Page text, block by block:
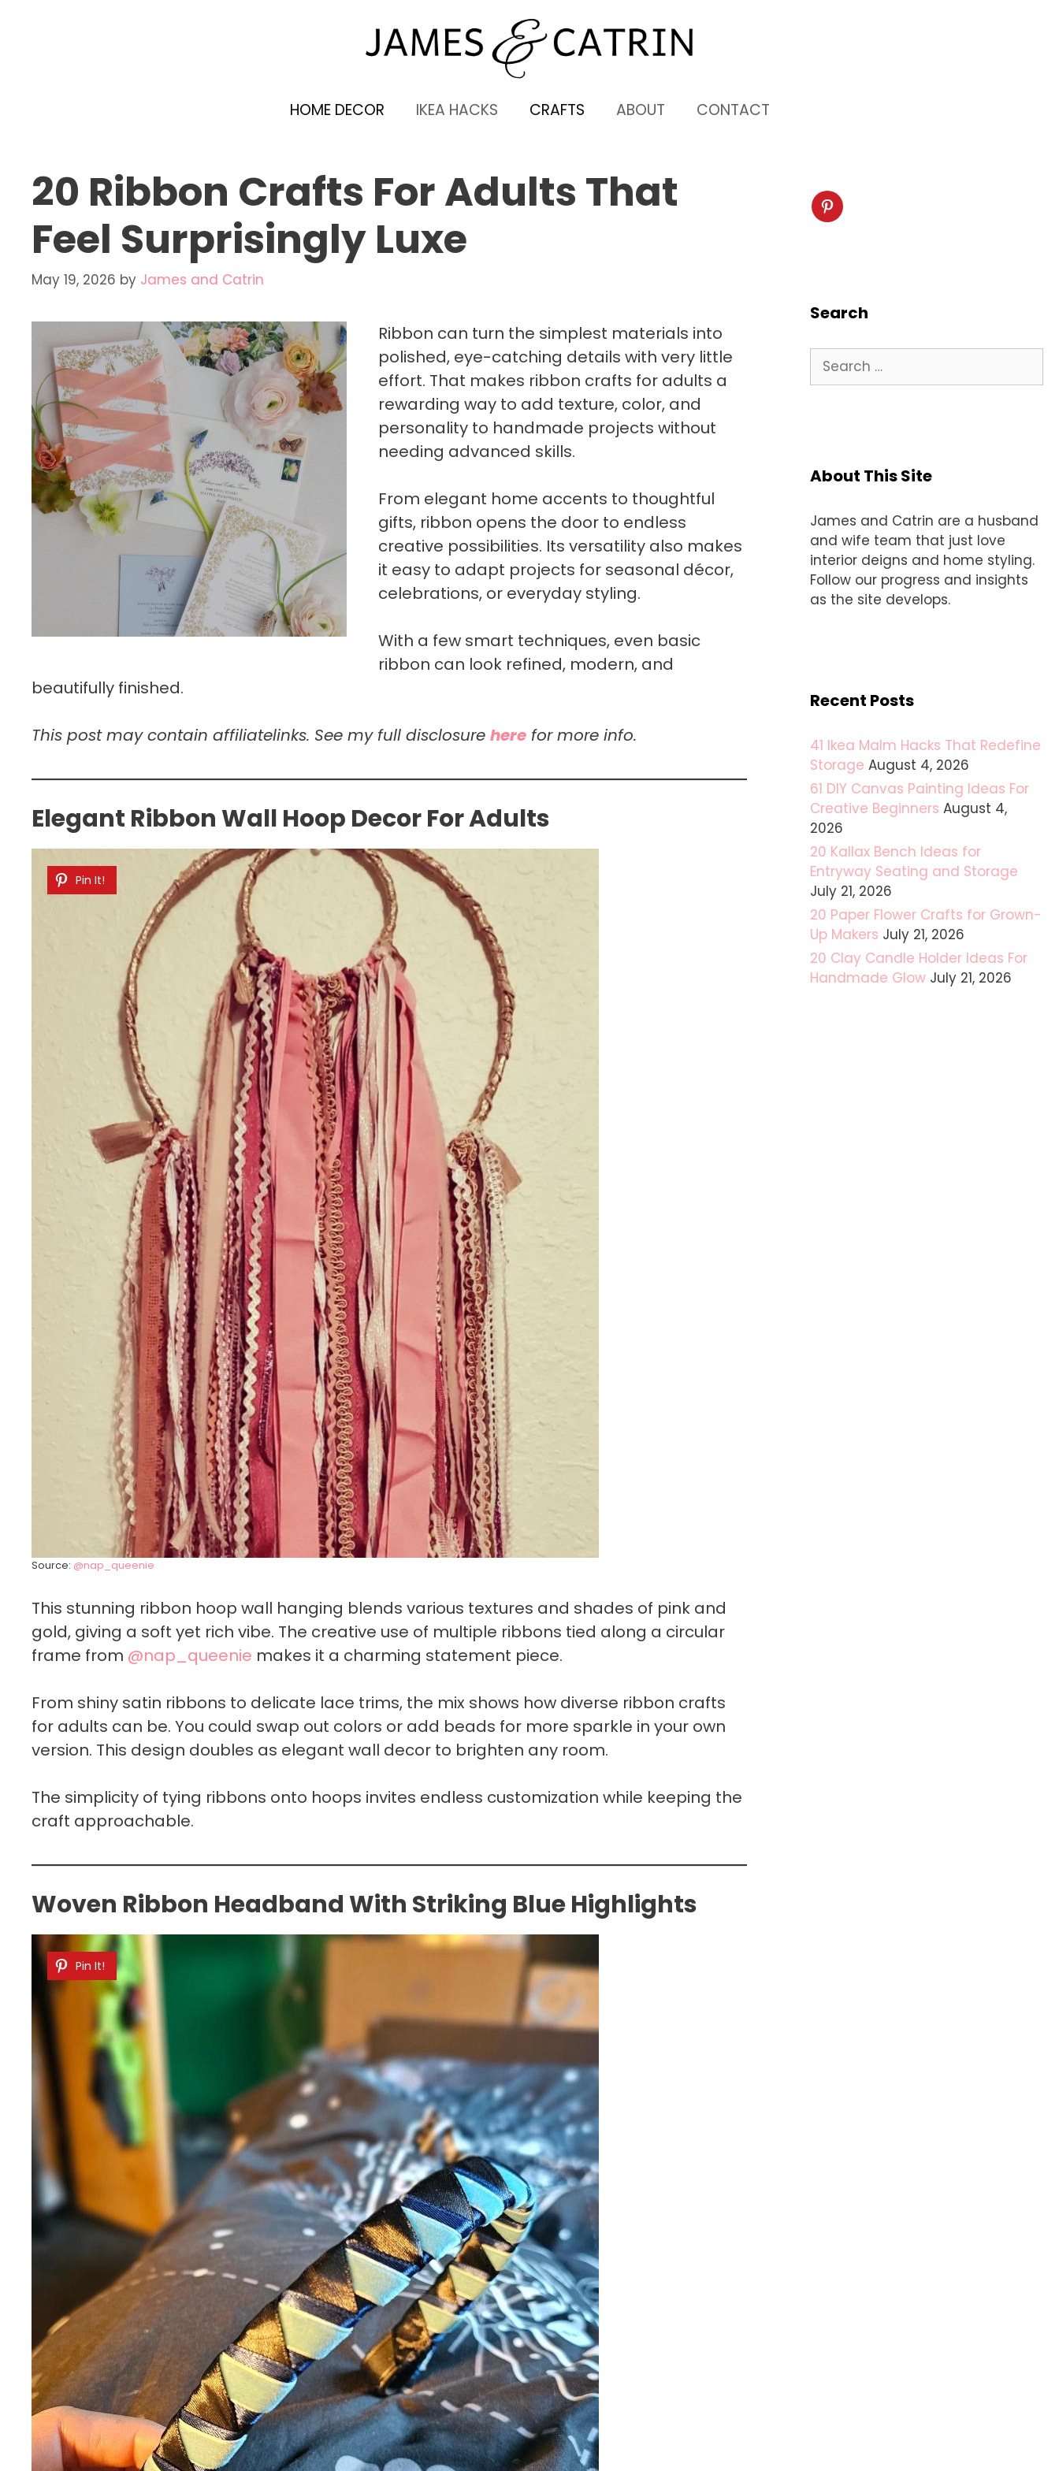
HOME DECOR IKEA HACKS CRAFTS ABOUT CONTACT
20 Ribbon Crafts For Adults That
Feel Surprisingly Luxe
May 19, 2026 by James and Catrin
Ribbon can turn the simplest materials into
polished, eye-catching details with very little
effort. That makes ribbon crafts for adults a
rewarding way to add texture, color, and
personality to handmade projects without
needing advanced skills.
From elegant home accents to thoughtful
gifts, ribbon opens the door to endless
creative possibilities. Its versatility also makes
it easy to adapt projects for seasonal décor,
celebrations, or everyday styling.
With a few smart techniques, even basic
ribbon can look refined, modern, and
beautifully finished.
This post may contain affiliatelinks. See my full disclosure here for more info.
Elegant Ribbon Wall Hoop Decor For Adults
Pin It!
Source: @nap_queenie
This stunning ribbon hoop wall hanging blends various textures and shades of pink and
gold, giving a soft yet rich vibe. The creative use of multiple ribbons tied along a circular
frame from @nap_queenie makes it a charming statement piece.
From shiny satin ribbons to delicate lace trims, the mix shows how diverse ribbon crafts
for adults can be. You could swap out colors or add beads for more sparkle in your own
version. This design doubles as elegant wall decor to brighten any room.
The simplicity of tying ribbons onto hoops invites endless customization while keeping the
craft approachable.
Woven Ribbon Headband With Striking Blue Highlights
Pin It!
Search
Search
for:
About This Site
James and Catrin are a husband
and wife team that just love
interior deigns and home styling.
Follow our progress and insights
as the site develops.
Recent Posts
41 Ikea Malm Hacks That Redefine
Storage August 4, 2026
61 DIY Canvas Painting Ideas For
Creative Beginners August 4,
2026
20 Kallax Bench Ideas for
Entryway Seating and Storage
July 21, 2026
20 Paper Flower Crafts for Grown-
Up Makers July 21, 2026
20 Clay Candle Holder Ideas For
Handmade Glow July 21, 2026